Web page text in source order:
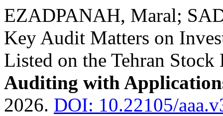
EZADPANAH, Maral;
Key Audit Matters on
Listed on the Tehran
Auditing with
2026. DOI: 10.22105/